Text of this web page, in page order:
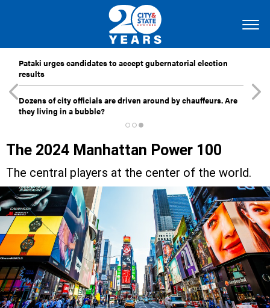
Pataki urges candidates to accept gubernatorial election
results
Dozens of city officials are driven around by chauffeurs. Are
they living in a bubble?
The 2024 Manhattan Power 100
The central players at the center of the world.